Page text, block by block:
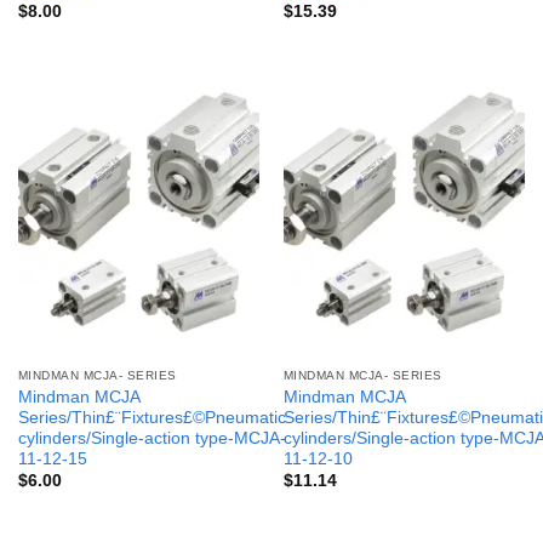
$8.00
$15.39
MINDMAN MCJA- SERIES
Mindman MCJA
Series/Thin£¨Fixtures£©Pneumatic
cylinders/Single-action type-MCJA-
11-12-15
$6.00
MINDMAN MCJA- SERIES
Mindman MCJA
Series/
cylinders/Single-action type-
11-12-10
$11.14